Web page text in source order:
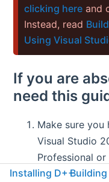
clicking here and
Instead, read
Using Visual
If you are
need this
Make sure you
Visual Studio
Professional
however you
Installing D++